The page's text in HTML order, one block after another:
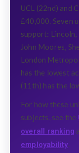
UCL (22nd) and
£40,000. Seven
support:
John Moores,
London
has the lowest
(11th) has the
For how these
subjects, see the
overall ranking
employability.